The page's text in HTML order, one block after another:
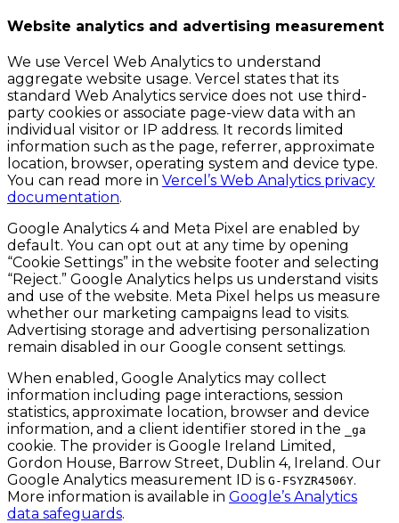
Website analytics and advertising measurement
We use Vercel Web Analytics to understand
aggregate website usage. Vercel states that its
standard Web Analytics service does not use third-
party cookies or associate page-view data with an
individual visitor or IP address. It records limited
information such as the page, referrer, approximate
location, browser, operating system and device type.
You can read more in Vercel’s Web Analytics privacy
documentation.
Google Analytics 4 and Meta Pixel are enabled by
default. You can opt out at any time by opening
“Cookie Settings” in the website footer and selecting
“Reject.” Google Analytics helps us understand visits
and use of the website. Meta Pixel helps us measure
whether our marketing campaigns lead to visits.
Advertising storage and advertising personalization
remain disabled in our Google consent settings.
When enabled, Google Analytics may collect
information including page interactions, session
statistics, approximate location, browser and device
information, and a client identifier stored in the
_ga
cookie. The provider is Google Ireland Limited,
Gordon House, Barrow Street, Dublin 4, Ireland. Our
Google Analytics measurement ID is G-FSYZR4506Y.
More information is available in Google’s Analytics
data safeguards.